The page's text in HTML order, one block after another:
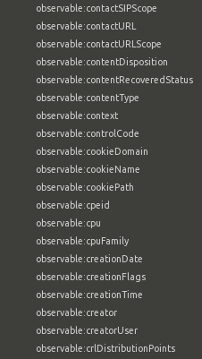
observable:contactSIPScope
observable:contactURL
observable:contactURLScope
observable:contentDisposition
observable:contentRecoveredStatus
observable:contentType
observable:context
observable:controlCode
observable:cookieDomain
observable:cookieName
observable:cookiePath
observable:cpeid
observable:cpu
observable:cpuFamily
observable:creationDate
observable:creationFlags
observable:creationTime
observable:creator
observable:creatorUser
observable:crlDistributionPoints